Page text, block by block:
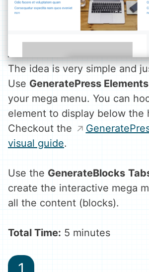
The idea is very simple and
Use GeneratePress Elements
your mega menu. You can
element to display below the
Checkout the
visual guide.
Use the GenerateBlocks
create the interactive mega
all the content (blocks).
Total Time: 5 minutes